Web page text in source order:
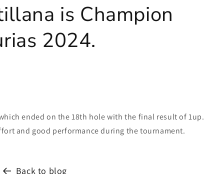
is Champion
2024.
ended on the 18th hole with the final result of 1up.
and good performance during the tournament.
Back to blog